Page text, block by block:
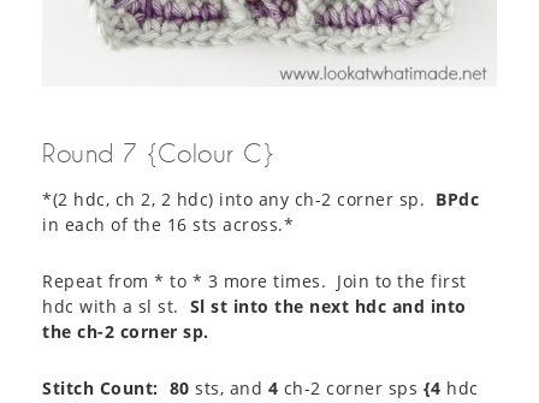
Round 7 {Colour C}
*(2 hdc, ch 2, 2 hdc) into any ch-2 corner sp. BPdc
in each of the 16 sts across.*
Repeat from * to * 3 more times. Join to the first
hdc with a sl st. Sl st into the next hdc and into
the ch-2 corner sp.
Stitch Count: 80 sts, and 4 ch-2 corner sps {4 hdc